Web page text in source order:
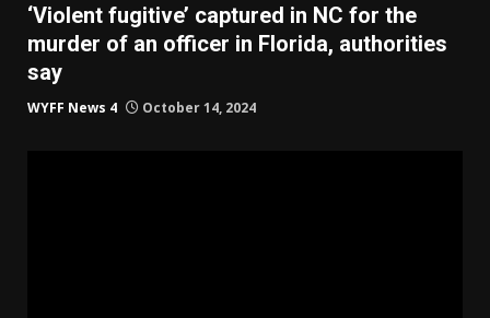
‘Violent fugitive’ captured in NC for the
murder of an officer in Florida, authorities
say
WYFF News 4 October 14, 2024